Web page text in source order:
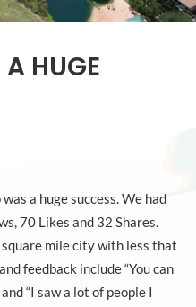
HUGE
a huge success. We had
70 Likes and 32 Shares.
mile city with less that
feedback include “You can
“I saw a lot of people I